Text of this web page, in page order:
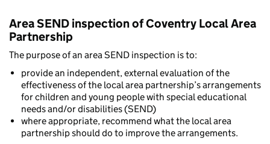
Area SEND inspection of Coventry Local Area
Partnership
The purpose of an area SEND inspection is to:
provide an independent, external evaluation of the
effectiveness of the local area partnership’s arrangements
for children and young people with special educational
needs and/or disabilities (SEND)
where appropriate, recommend what the local area
partnership should do to improve the arrangements.